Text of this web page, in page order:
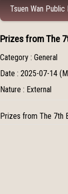
Tsuen Wan
Prizes from The
Category : General
Date : 2025-07-14
Nature : External
Prizes from The 7th